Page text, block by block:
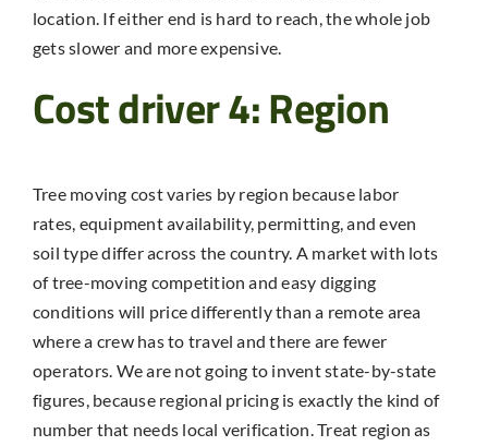
location. If either end is hard to reach, the whole job
gets slower and more expensive.
Cost driver 4: Region
Tree moving cost varies by region because labor
rates, equipment availability, permitting, and even
soil type differ across the country. A market with lots
of tree-moving competition and easy digging
conditions will price differently than a remote area
where a crew has to travel and there are fewer
operators. We are not going to invent state-by-state
figures, because regional pricing is exactly the kind of
number that needs local verification. Treat region as